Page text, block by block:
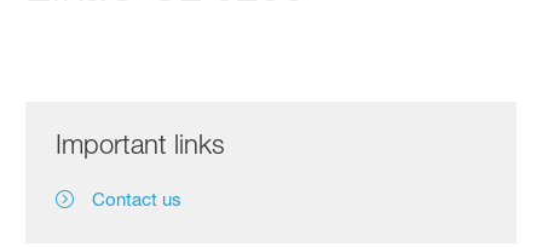
Important links
Contact us